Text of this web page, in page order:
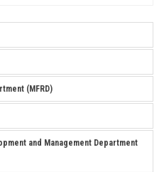
(MFRD)
and Management Department